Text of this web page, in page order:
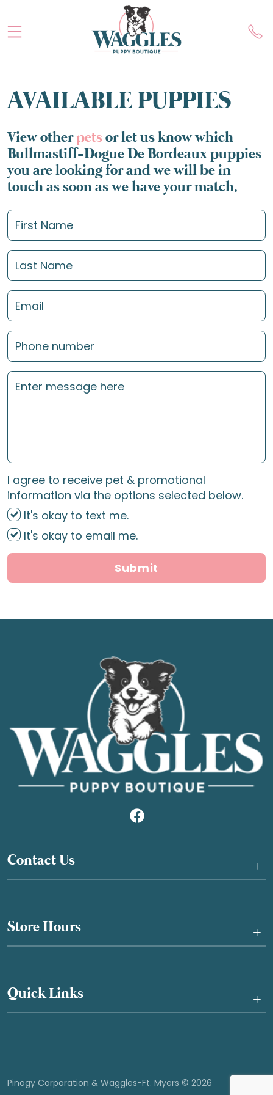
AVAILABLE PUPPIES
View otherpetsor let us know which
Bullmastiff-Dogue De Bordeaux puppies
you are looking for and we will be in
touch as soon as we have your match.
I agree to receive pet & promotional
information via the options selected below.
It's okay to text me.
It's okay to email me.
Submit
Contact Us +
Store Hours +
Quick Links +
Pinogy Corporation & Waggles-Ft. Myers © 2026